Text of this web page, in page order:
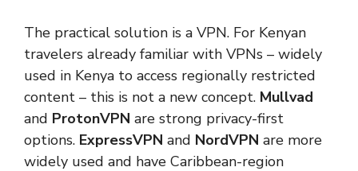
The practical solution is a VPN. For Kenyan
travelers already familiar with VPNs – widely
used in Kenya to access regionally restricted
content – this is not a new concept. Mullvad
and ProtonVPN are strong privacy-first
options. ExpressVPN and NordVPN are more
widely used and have Caribbean-region